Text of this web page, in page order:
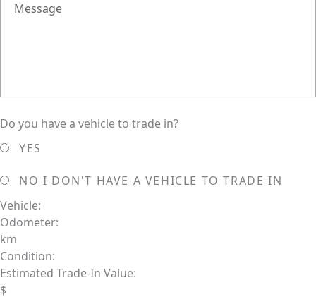
Message
Do you have a vehicle to trade in?
YES
NO I DON'T HAVE A VEHICLE TO TRADE IN
Vehicle:
Odometer:
km
Condition:
Estimated Trade-In Value:
$